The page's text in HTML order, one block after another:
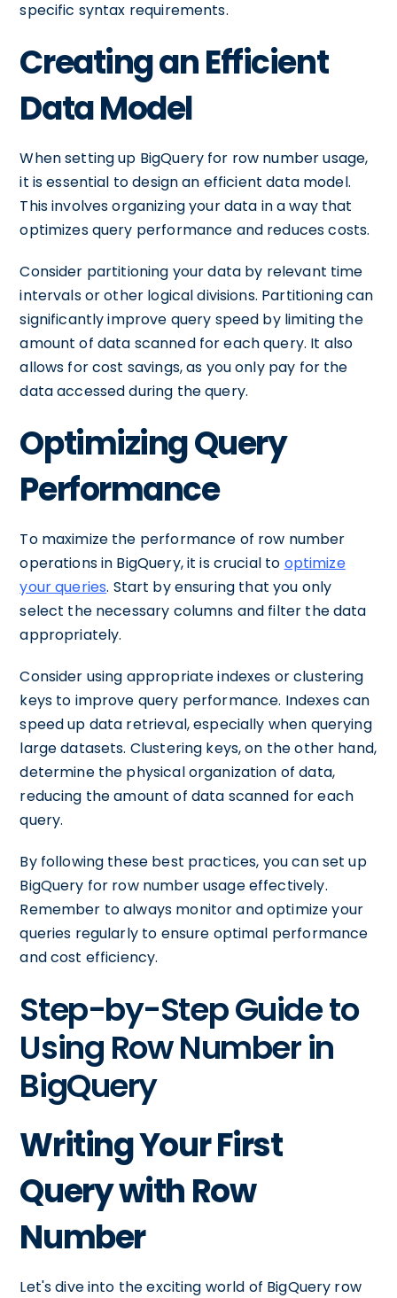
specific syntax requirements.
Creating an Efficient
Data Model
When setting up BigQuery for row number usage,
it is essential to design an efficient data model.
This involves organizing your data in a way that
optimizes query performance and reduces costs.
Consider partitioning your data by relevant time
intervals or other logical divisions. Partitioning can
significantly improve query speed by limiting the
amount of data scanned for each query. It also
allows for cost savings, as you only pay for the
data accessed during the query.
Optimizing Query
Performance
To maximize the performance of row number
operations in BigQuery, it is crucial to optimize
your queries. Start by ensuring that you only
select the necessary columns and filter the data
appropriately.
Consider using appropriate indexes or clustering
keys to improve query performance. Indexes can
speed up data retrieval, especially when querying
large datasets. Clustering keys, on the other hand,
determine the physical organization of data,
reducing the amount of data scanned for each
query.
By following these best practices, you can set up
BigQuery for row number usage effectively.
Remember to always monitor and optimize your
queries regularly to ensure optimal performance
and cost efficiency.
Step-by-Step Guide to
Using Row Number in
BigQuery
Writing Your First
Query with Row
Number
Let's dive into the exciting world of BigQuery row